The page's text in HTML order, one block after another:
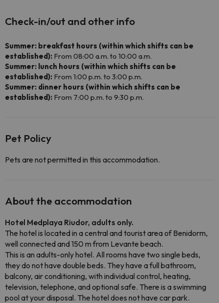
Check-in/out and other info
Summer: breakfast hours (within which shifts can be
established): From 08:00 a.m. to 10:00 a.m.
Summer: lunch hours (within which shifts can be
established): From 1:00 p.m. to 3:00 p.m.
Summer: dinner hours (within which shifts can be
established): From 7:00 p.m. to 9:30 p.m.
Pet Policy
Pets are not permitted in this accommodation.
About the accommodation
Hotel Medplaya Riudor, adults only.
The hotel is located in a central and tourist area of Benidorm,
well connected and 150 m from Levante beach.
This is an adults-only hotel. All rooms have two single beds,
they do not have double beds. They have a full bathroom,
balcony, air conditioning, with individual control, heating,
television, telephone, and optional safe. There is a swimming
pool at your disposal. The hotel does not have car park.